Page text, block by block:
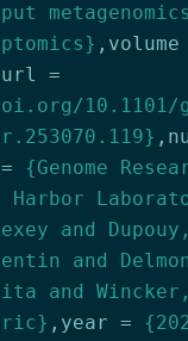
, volume
url
=
10.1101/
,
=
{Genome
Harbor
and
and
and
, year =